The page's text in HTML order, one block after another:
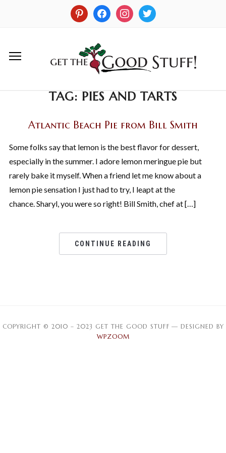
TAG: PIES AND TARTS
Atlantic Beach Pie from Bill Smith
Some folks say that lemon is the best flavor for dessert,
especially in the summer. I adore lemon meringue pie but
rarely bake it myself. When a friend let me know about a
lemon pie sensation I just had to try, I leapt at the
chance. Sharyl, you were so right! Bill Smith, chef at […]
CONTINUE READING
COPYRIGHT © 2010 – 2023 GET THE GOOD STUFF — DESIGNED BY
WPZOOM